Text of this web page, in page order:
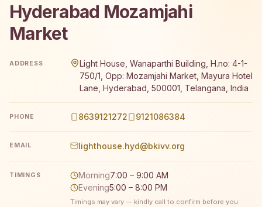
Hyderabad Mozamjahi
Market
ADDRESS
Light House, Wanaparthi Building, H.no: 4-1-
750/1, Opp: Mozamjahi Market, Mayura Hotel
Lane, Hyderabad, 500001, Telangana, India
PHONE 8639121272 9121086384
EMAIL lighthouse.hyd@bkivv.org
TIMINGS Morning7:00 – 9:00 AM
Evening5:00 – 8:00 PM
Timings may vary — kindly call to confirm before you